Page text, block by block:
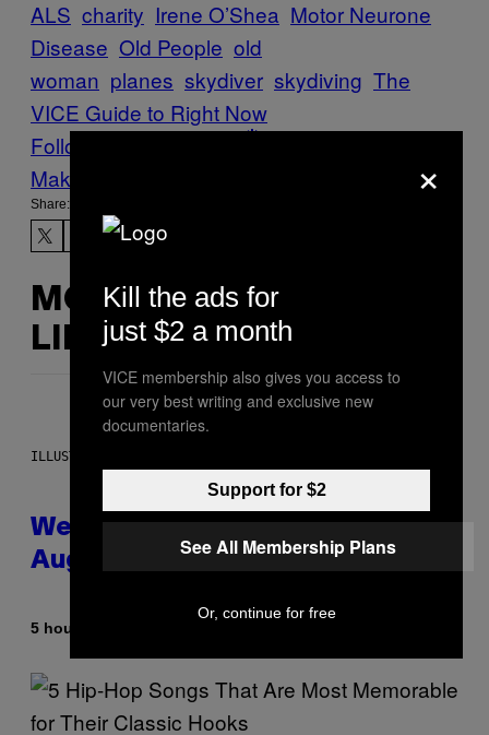
ALS charity Irene O’Shea Motor Neurone
Disease Old People old
woman planes skydiver skydiving The
VICE Guide to Right Now
Follow Us On Discover
Make Us Preferred In Top Stories
Share:
MORE
LIKE THIS
ILLUSTRATION BY REESA
Weekly Horoscope: August 9-
August 15
5 hours ago
×
Kill the ads for
just $2 a month
VICE membership also gives you access to
our very best writing and exclusive new
documentaries.
Support for $2
See All Membership Plans
Or, continue for free